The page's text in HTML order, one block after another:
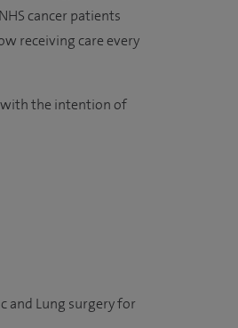
cancer patients
receiving care every
with the intention of
and Lung surgery for